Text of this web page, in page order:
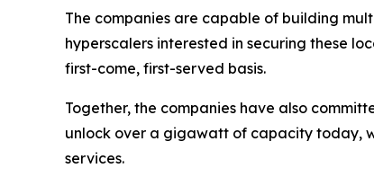
The companies are capable of building
hyperscalers interested in securing these
first-come, first-served basis.
Together, the companies have also
unlock over a gigawatt of capacity today,
services.